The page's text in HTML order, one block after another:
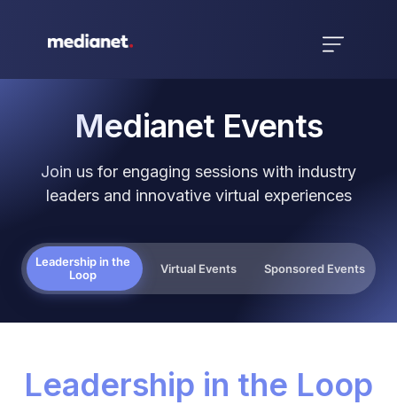
Medianet Events
Join us for engaging sessions with industry
leaders and innovative virtual experiences
Leadership in the
Loop
Virtual Events Sponsored Events
Leadership in the Loop